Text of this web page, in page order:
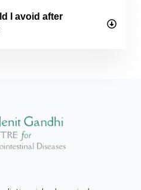
I avoid after